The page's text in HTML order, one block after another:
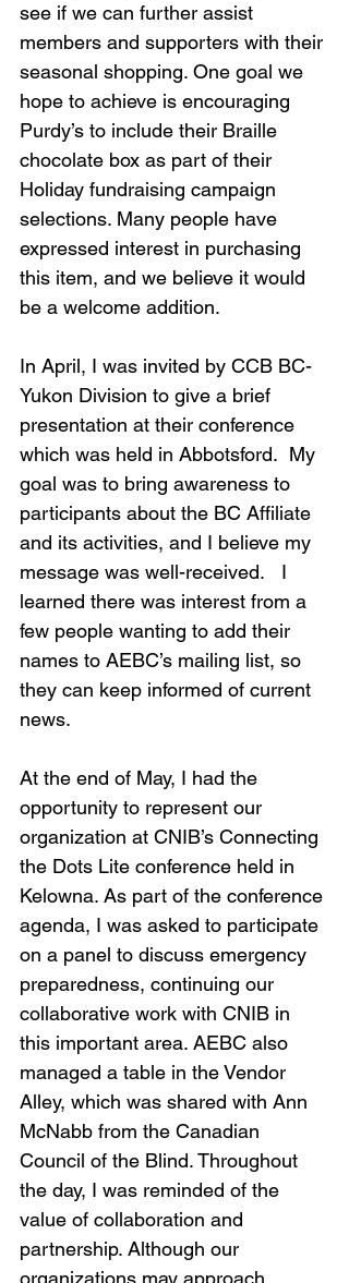
see if we can further assist
members and supporters with their
seasonal shopping. One goal we
hope to achieve is encouraging
Purdy’s to include their Braille
chocolate box as part of their
Holiday fundraising campaign
selections. Many people have
expressed interest in purchasing
this item, and we believe it would
be a welcome addition.
In April, I was invited by CCB BC-
Yukon Division to give a brief
presentation at their conference
which was held in Abbotsford.  My
goal was to bring awareness to
participants about the BC Affiliate
and its activities, and I believe my
message was well-received.   I
learned there was interest from a
few people wanting to add their
names to AEBC’s mailing list, so
they can keep informed of current
news.
At the end of May, I had the
opportunity to represent our
organization at CNIB’s Connecting
the Dots Lite conference held in
Kelowna. As part of the conference
agenda, I was asked to participate
on a panel to discuss emergency
preparedness, continuing our
collaborative work with CNIB in
this important area. AEBC also
managed a table in the Vendor
Alley, which was shared with Ann
McNabb from the Canadian
Council of the Blind. Throughout
the day, I was reminded of the
value of collaboration and
partnership. Although our
organizations may approach